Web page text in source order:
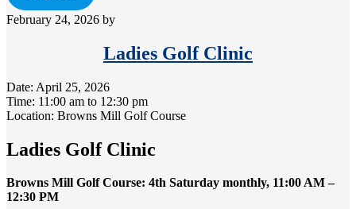
February 24, 2026 by
Ladies Golf Clinic
Date: April 25, 2026
Time: 11:00 am to 12:30 pm
Location: Browns Mill Golf Course
Ladies Golf Clinic
Browns Mill Golf Course: 4th Saturday monthly, 11:00 AM –
12:30 PM